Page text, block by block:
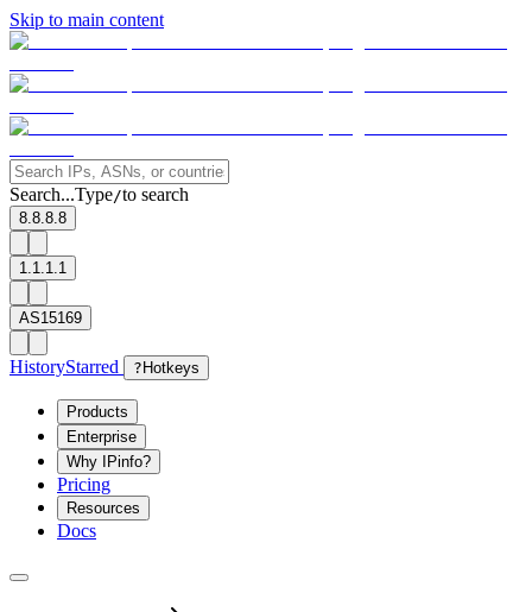
Skip to main content
Search...Type/to search
8.8.8.8
1.1.1.1
AS15169
HistoryStarred ? Hotkeys
Products
Enterprise
Why IPinfo?
Pricing
Resources
Docs